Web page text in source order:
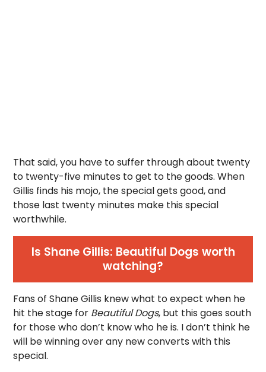
That said, you have to suffer through about twenty
to twenty-five minutes to get to the goods. When
Gillis finds his mojo, the special gets good, and
those last twenty minutes make this special
worthwhile.
Is Shane Gillis: Beautiful Dogs worth
watching?
Fans of Shane Gillis knew what to expect when he
hit the stage for Beautiful Dogs, but this goes south
for those who don’t know who he is. I don’t think he
will be winning over any new converts with this
special.